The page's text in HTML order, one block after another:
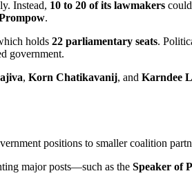
Instead, 10 to 20 of its lawmakers
.
holds 22 parliamentary seats.
government.
, Korn Chatikavanij, and Karndee
positions to smaller coalition
major posts—such as the Speaker of